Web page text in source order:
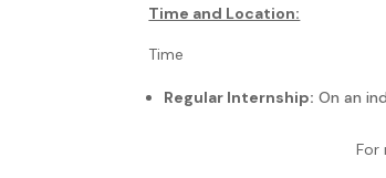
Time and Location:
Time
Regular Internship: On an
For